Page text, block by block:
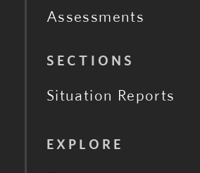
Assessments
SECTIONS
Situation Reports
EXPLORE